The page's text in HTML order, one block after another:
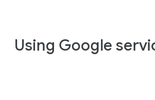
Using Google